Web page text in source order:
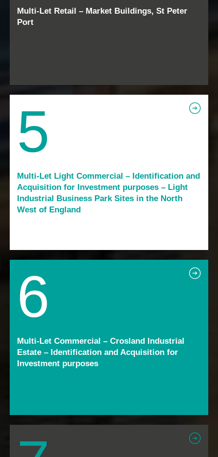
Multi-Let Retail – Market Buildings, St Peter
Port
5
Multi-Let Light Commercial – Identification and
Acquisition for Investment purposes – Light
Industrial Business Park Sites in the North
West of England
6
Multi-Let Commercial – Crosland Industrial
Estate – Identification and Acquisition for
Investment purposes